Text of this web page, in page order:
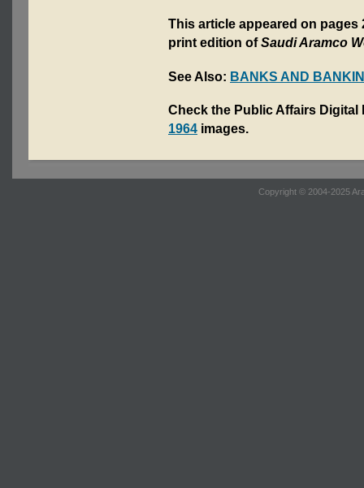
This article appeared on pages
print edition ofSaudi Aramco
See Also: BANKS AND
Check the Public Affairs
1964 images.
Copyright © 2004-2025